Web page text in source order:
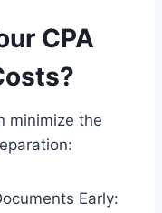
CPA
minimize the
Early: